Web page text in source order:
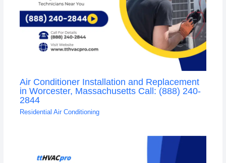
Air Conditioner Installation and Replacement
in Worcester, Massachusetts Call: (888) 240-
2844
Residential Air Conditioning